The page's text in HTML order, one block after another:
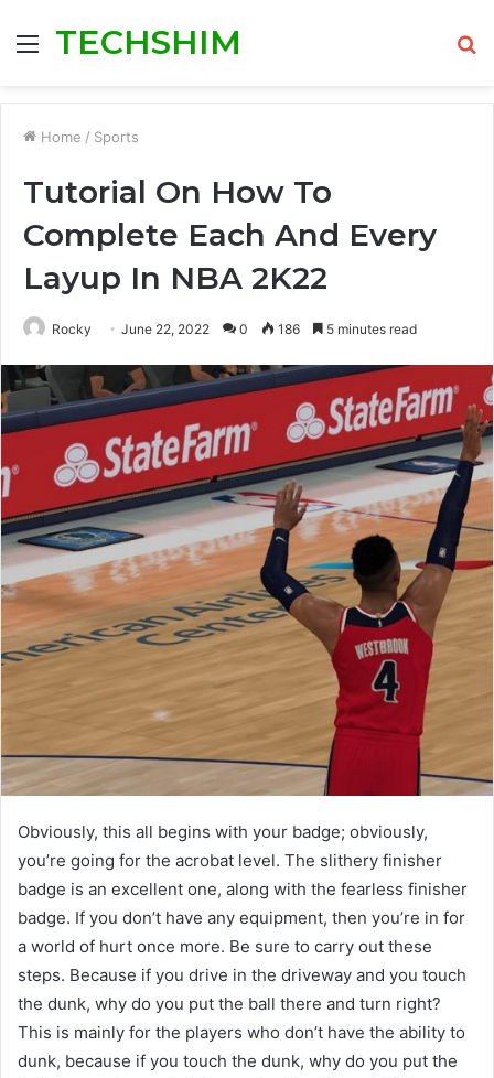
MenuTECHSHIM
Home / Sports
Tutorial On How To
Complete Each And Every
Layup In NBA 2K22
Rocky June 22, 2022 0 186 5 minutes read
Obviously, this all begins with your badge; obviously,
you’re going for the acrobat level. The slithery finisher
badge is an excellent one, along with the fearless finisher
badge. If you don’t have any equipment, then you’re in for
a world of hurt once more. Be sure to carry out these
steps. Because if you drive in the driveway and you touch
the dunk, why do you put the ball there and turn right?
This is mainly for the players who don’t have the ability to
dunk, because if you touch the dunk, why do you put the